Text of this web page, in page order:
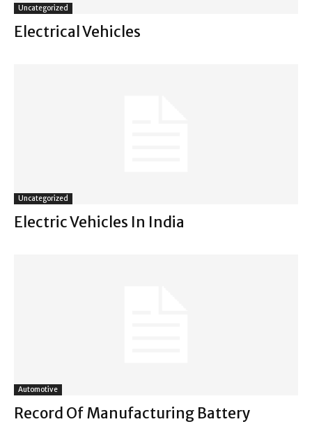
Uncategorized
Electrical Vehicles
Uncategorized
Electric Vehicles In India
Automotive
Record Of Manufacturing Battery